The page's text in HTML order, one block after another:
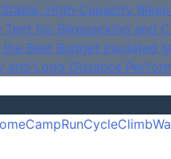
High‑Capacity
for Bikepacking and
Best Budget Insulated
Long‑Distance
CampRunCycleClimb